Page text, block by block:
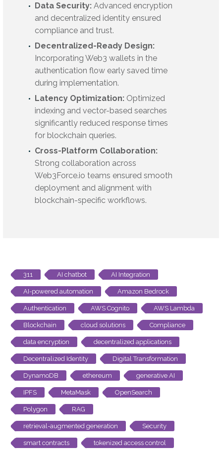
Data Security: Advanced encryption
and decentralized identity ensured
compliance and trust.
Decentralized-Ready Design:
Incorporating Web3 wallets in the
authentication flow early saved time
during implementation.
Latency Optimization: Optimized
indexing and vector-based searches
significantly reduced response times
for blockchain queries.
Cross-Platform Collaboration:
Strong collaboration across
Web3Force.io teams ensured smooth
deployment and alignment with
blockchain-specific workflows.
311 AI chatbot AI Integration
AI-powered automation Amazon Bedrock
Authentication AWS Cognito AWS Lambda
Blockchain cloud solutions Compliance
data encryption decentralized applications
Decentralized Identity Digital Transformation
DynamoDB ethereum generative AI
IPFS MetaMask OpenSearch
Polygon RAG
retrieval-augmented generation Security
smart contracts tokenized access control